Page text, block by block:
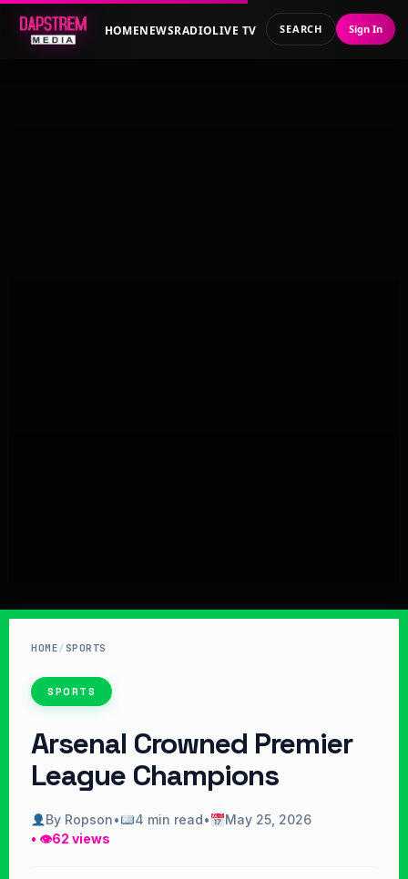
HOMENEWSRADIOLIVE TV SEARCH Sign In
HOME/SPORTS
SPORTS
Arsenal Crowned Premier
League Champions
By Ropson• 4 min read•
May 25, 2026
• 👁62 views